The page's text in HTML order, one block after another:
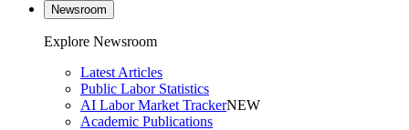
Newsroom
Explore Newsroom
Latest Articles
Public Labor Statistics
AI Labor Market TrackerNEW
Academic Publications